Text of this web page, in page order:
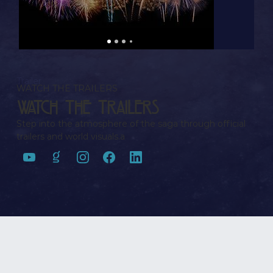
Watch the Trailers
Step into the atmosphere of the saga through official
trailers and world visuals.a